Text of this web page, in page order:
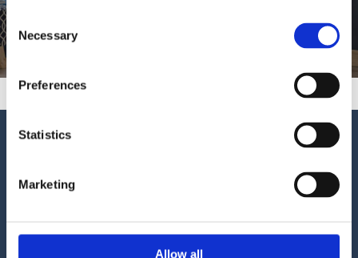
Consent
Selection
Necessary
Preferences
Statistics
Marketing
Allow all
Phone
01-8466000